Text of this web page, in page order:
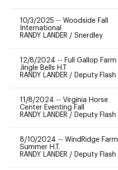
10/3/2025 -- Woodside Fall
International
RANDY LANDER / Snerdley
12/8/2024 -- Full Gallop Farm
Jingle Bells H.T
RANDY LANDER / Deputy Flash
11/8/2024 -- Virginia Horse
Center Eventing Fall
RANDY LANDER / Deputy Flash
8/10/2024 -- WindRidge Farm
Summer H.T.
RANDY LANDER / Deputy Flash